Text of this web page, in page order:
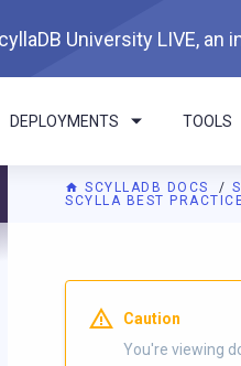
University LIVE,
DEPLOYMENTS TOOLS
SCYLLADB DOCS
SCYLLA BEST
Caution
You're viewing